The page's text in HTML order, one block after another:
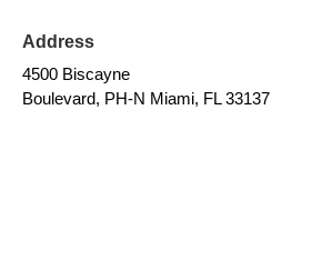
Address
4500 Biscayne
Boulevard, PH-N Miami, FL 33137